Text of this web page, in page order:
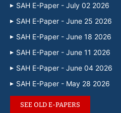
SAH E-Paper - July 02 2026
SAH E-Paper - June 25 2026
SAH E-Paper - June 18 2026
SAH E-Paper - June 11 2026
SAH E-Paper - June 04 2026
SAH E-Paper - May 28 2026
SEE OLD E-PAPERS